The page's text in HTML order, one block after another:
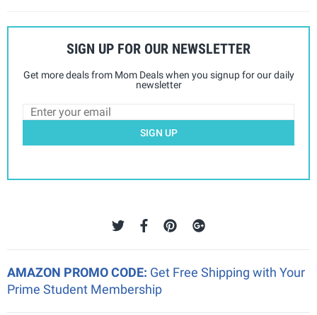
SIGN UP FOR OUR NEWSLETTER
Get more deals from Mom Deals when you signup for our daily
newsletter
SIGN UP
AMAZON PROMO CODE: Get Free Shipping with Your
Prime Student Membership